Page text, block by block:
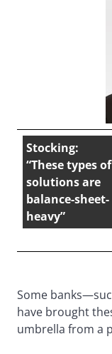
Stocking:
“These types of
solutions are
balance-sheet-
heavy”
Some
have brought
umbrella from a